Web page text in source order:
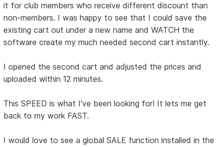
it for club members who receive different discount than
non-members. I was happy to see that I could save the
existing cart out under a new name and WATCH the
software create my much needed second cart instantly.
I opened the second cart and adjusted the prices and
uploaded within 12 minutes.
This SPEED is what I've been looking for! It lets me get
back to my work FAST.
I would love to see a global SALE function installed in the